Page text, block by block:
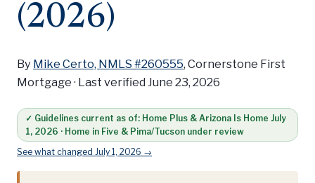
(2026)
By Mike Certo, NMLS #260555, Cornerstone First
Mortgage · Last verified June 23, 2026
✓ Guidelines current as of: Home Plus & Arizona Is Home July
1, 2026 · Home in Five & Pima/Tucson under review
See what changed July 1, 2026 →